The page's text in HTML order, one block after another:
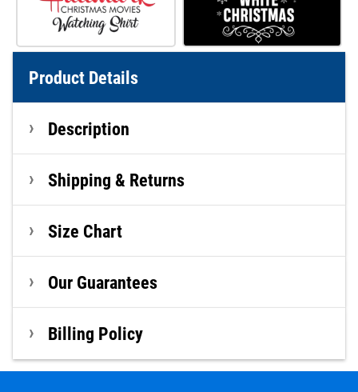
Product Details
Description
Shipping & Returns
Size Chart
Our Guarantees
Billing Policy